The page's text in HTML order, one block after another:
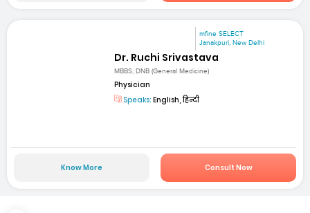
mfine SELECT
Janakpuri, New Delhi
Dr. Ruchi Srivastava
MBBS, DNB (General Medicine)
Physician
Speaks: English, हिन्दी
Know More Consult Now